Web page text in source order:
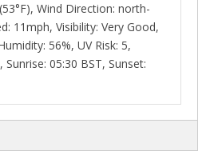
Wind Direction: north-
11mph, Visibility: Very Good,
56%, UV Risk: 5,
05:30 BST, Sunset: